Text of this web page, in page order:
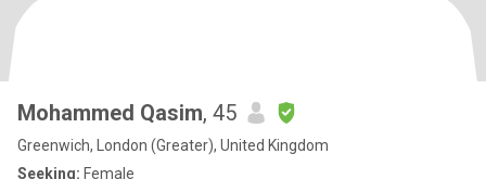
Mohammed Qasim, 45
Greenwich, London (Greater), United Kingdom
Seeking: Female